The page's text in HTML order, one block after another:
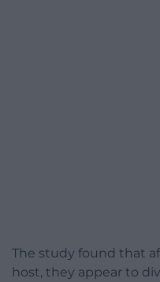
The study found that
host, they appear to